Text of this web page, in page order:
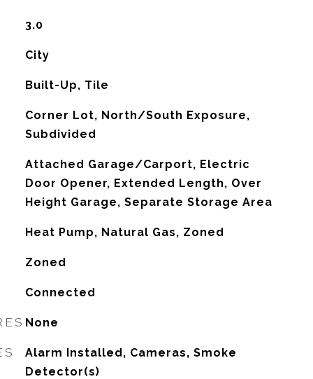
3.0
City
Built-Up, Tile
Corner Lot, North/South Exposure,
Subdivided
Attached Garage/Carport, Electric
Door Opener, Extended Length, Over
Height Garage, Separate Storage Area
Heat Pump, Natural Gas, Zoned
Zoned
Connected
None
Alarm Installed, Cameras, Smoke
Detector(s)